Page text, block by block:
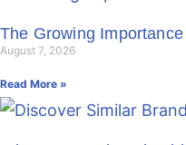
The Growing
August 7, 2026
Read More »